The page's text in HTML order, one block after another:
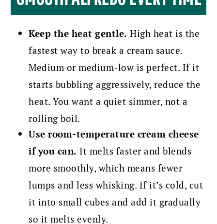
Keep the heat gentle. High heat is the
fastest way to break a cream sauce.
Medium or medium-low is perfect. If it
starts bubbling aggressively, reduce the
heat. You want a quiet simmer, not a
rolling boil.
Use room-temperature cream cheese
if you can. It melts faster and blends
more smoothly, which means fewer
lumps and less whisking. If it’s cold, cut
it into small cubes and add it gradually
so it melts evenly.